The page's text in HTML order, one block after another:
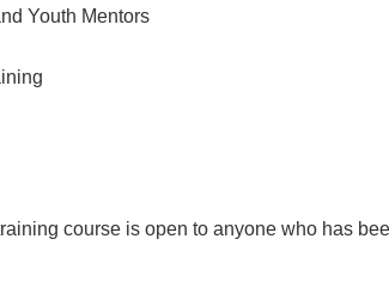
Youth Mentors
course is open to anyone who has